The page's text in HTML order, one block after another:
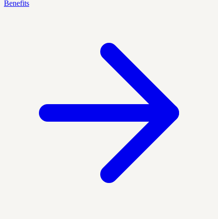
Benefits